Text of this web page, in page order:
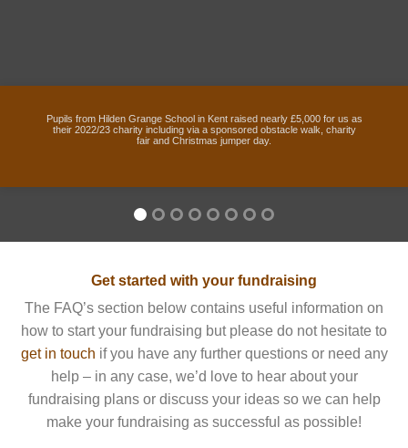
Pupils from Hilden Grange School in Kent raised nearly £5,000 for us as
their 2022/23 charity including via a sponsored obstacle walk, charity
fair and Christmas jumper day.
Get started with your fundraising
The FAQ’s section below contains useful information on
how to start your fundraising but please do not hesitate to
get in touch if you have any further questions or need any
help – in any case, we’d love to hear about your
fundraising plans or discuss your ideas so we can help
make your fundraising as successful as possible!